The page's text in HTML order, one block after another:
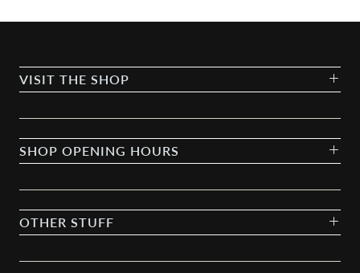
VISIT THE SHOP
SHOP OPENING HOURS
OTHER STUFF